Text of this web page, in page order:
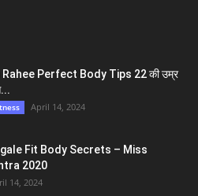
Rahee Perfect Body Tips 22 की उम्र
April 14, 2024
Fit Body Secrets – Miss
2020
14, 2024